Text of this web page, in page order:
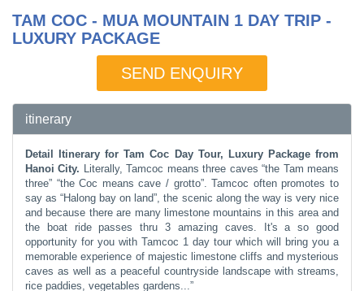
TAM COC - MUA MOUNTAIN 1 DAY TRIP -
LUXURY PACKAGE
SEND ENQUIRY
itinerary
Detail Itinerary for Tam Coc Day Tour, Luxury Package from
Hanoi City.
Literally, Tamcoc means three caves “the Tam means
three” “the Coc means cave / grotto”. Tamcoc often promotes to
say as “Halong bay on land”, the scenic along the way is very nice
and because there are many limestone mountains in this area and
the boat ride passes thru 3 amazing caves. It's a so good
opportunity for you with Tamcoc 1 day tour which will bring you a
memorable experience of majestic limestone cliffs and mysterious
caves as well as a peaceful countryside landscape with streams,
rice paddies, vegetables gardens...”